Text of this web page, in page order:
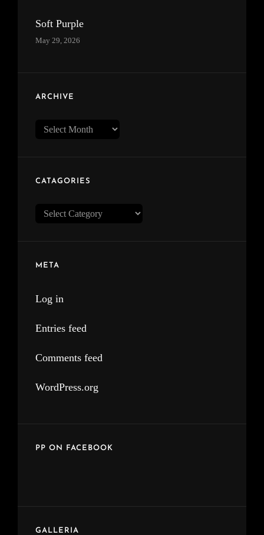
Soft Purple
May 29, 2026
ARCHIVE
Archive
CATAGORIES
Catagories
META
Log in
Entries feed
Comments feed
WordPress.org
PP ON FACEBOOK
GALLERIA